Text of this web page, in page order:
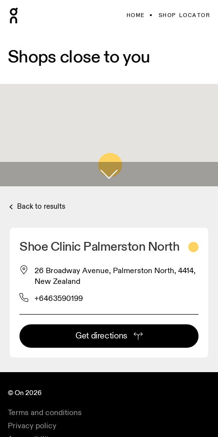
HOME SHOP LOCATOR
Shops close to you
Back to results
Shoe Clinic Palmerston North
26 Broadway Avenue, Palmerston North, 4414,
New Zealand
+6463590199
Get directions
© On 2026
Terms and conditions
Privacy policy